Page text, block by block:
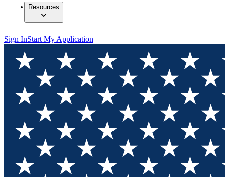
Resources
Sign InStart My Application